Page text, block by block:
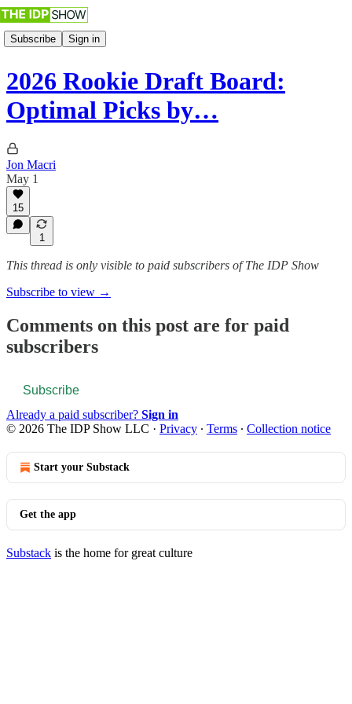
Subscribe Sign in
2026 Rookie Draft Board:
Optimal Picks by…
Jon Macri
May 1
15
1
This thread is only visible to paid subscribers of The IDP Show
Subscribe to view →
Comments on this post are for paid
subscribers
Subscribe
Already a paid subscriber? Sign in
© 2026 The IDP Show LLC · Privacy ∙ Terms ∙ Collection notice
Start your Substack
Get the app
Substack is the home for great culture